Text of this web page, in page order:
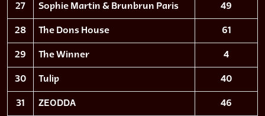
27 Sophie Martin & Brunbrun Paris 49
28 The Dons House 61
29 The Winner 4
30 Tulip 40
31 ZEODDA 46